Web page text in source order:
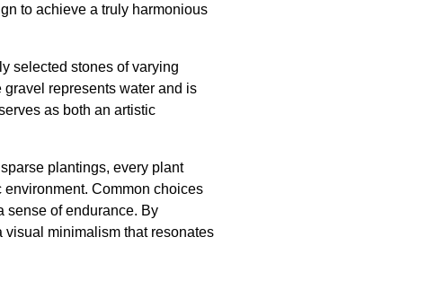
to achieve a truly harmonious
selected stones of varying
represents water and is
as both an artistic
plantings, every plant
Common choices
sense of endurance. By
visual minimalism that resonates